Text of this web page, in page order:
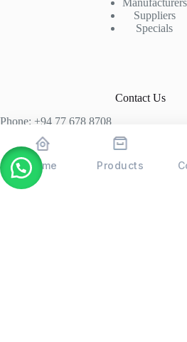
Manufacturers
Suppliers
Specials
Contact Us
Phone: +94 77 678 8708
+94 74 339 3429
T06, Economic Centre, Narahenpita,
Home Products